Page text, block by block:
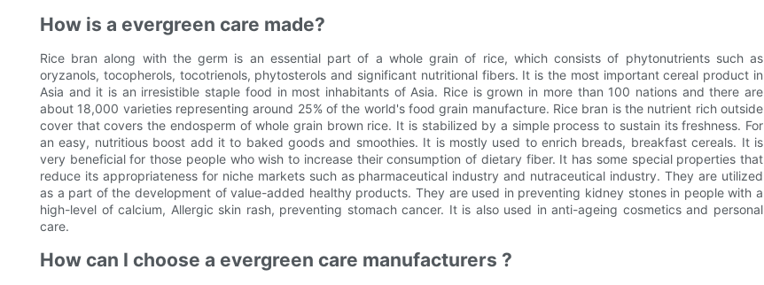
How is a evergreen care made?
Rice bran along with the germ is an essential part of a whole grain of rice, which consists of phytonutrients such as
oryzanols, tocopherols, tocotrienols, phytosterols and significant nutritional fibers. It is the most important cereal product in
Asia and it is an irresistible staple food in most inhabitants of Asia. Rice is grown in more than 100 nations and there are
about 18,000 varieties representing around 25% of the world's food grain manufacture. Rice bran is the nutrient rich outside
cover that covers the endosperm of whole grain brown rice. It is stabilized by a simple process to sustain its freshness. For
an easy, nutritious boost add it to baked goods and smoothies. It is mostly used to enrich breads, breakfast cereals. It is
very beneficial for those people who wish to increase their consumption of dietary fiber. It has some special properties that
reduce its appropriateness for niche markets such as pharmaceutical industry and nutraceutical industry. They are utilized
as a part of the development of value-added healthy products. They are used in preventing kidney stones in people with a
high-level of calcium, Allergic skin rash, preventing stomach cancer. It is also used in anti-ageing cosmetics and personal
care.
How can I choose a evergreen care manufacturers ?